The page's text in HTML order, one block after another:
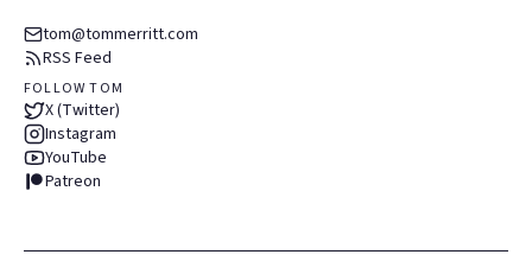
tom@tommerritt.com
RSS Feed
FOLLOW TOM
X (Twitter)
Instagram
YouTube
Patreon